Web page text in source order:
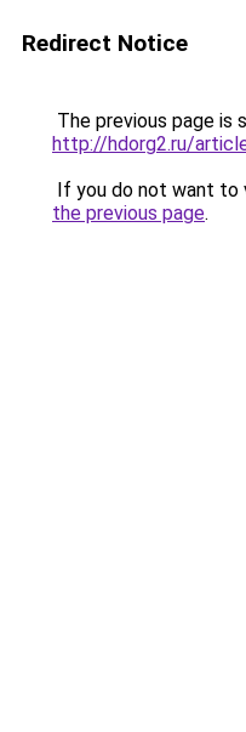
Redirect Notice
The previous page is
http://hdorg2.ru/
If you do not want to
the previous page.